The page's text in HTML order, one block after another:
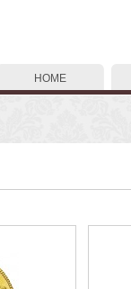
HOME